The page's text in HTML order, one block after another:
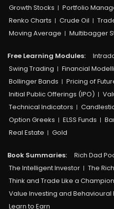
Growth Stocks
Portfolio
Renko Charts
Crude Oil
Moving Average
Multibagger
Free Learning Modules:
Swing Trading
Financial
Bollinger Bands
Pricing of
Initial Public Offerings (IPO)
Technical Indicators
Option Greeks
ELSS Funds
Real Estate
Gold
Book Summaries: Rich Dad
The Intelligent Investor
The
Think and Trade Like a Champion
Value Investing and Behavioural
Learn to Earn